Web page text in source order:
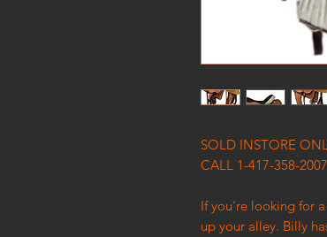
SOLD INSTORE
CALL 1-417-358-
If you're looking for
up your alley. Billy